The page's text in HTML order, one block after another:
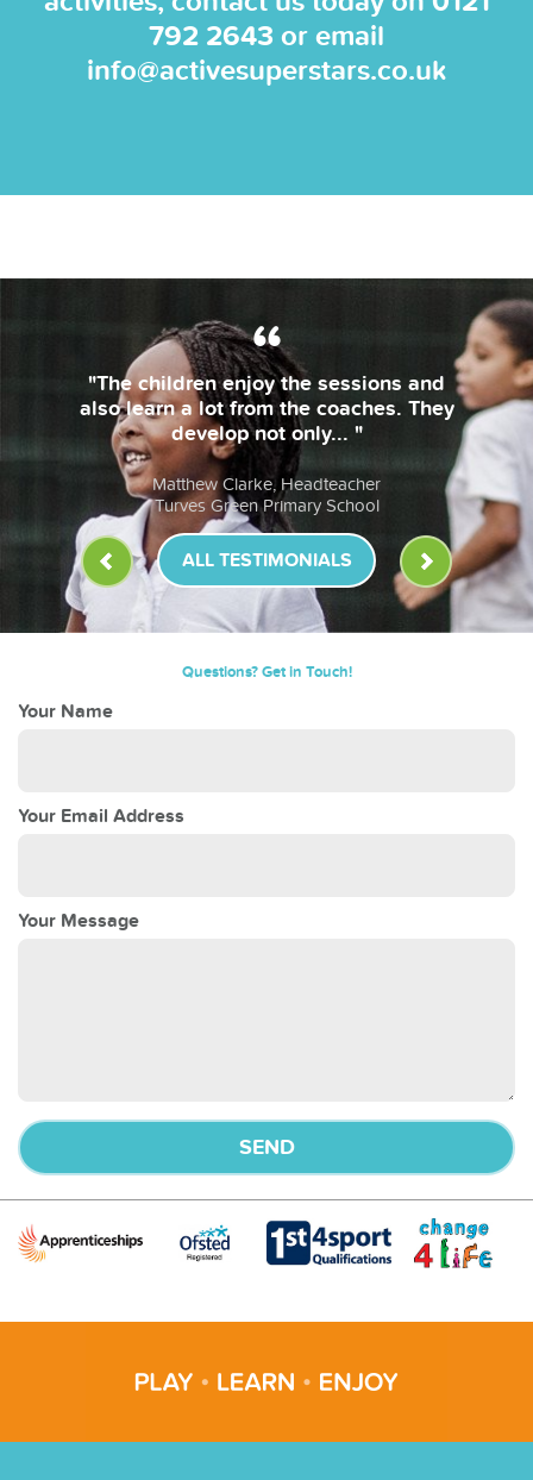
792 2643 or email
info@activesuperstars.co.uk
"The children enjoy the sessions and
also learn a lot from the coaches. They
develop not only... "
Matthew Clarke, Headteacher
Turves Green Primary School
ALL TESTIMONIALS
Questions? Get in Touch!
Your Name
Your Email Address
Your Message